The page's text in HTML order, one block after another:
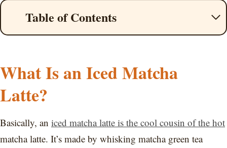
Table of Contents
What Is an Iced Matcha
Latte?
Basically, an iced matcha latte is the cool cousin of the hot
matcha latte. It’s made by whisking matcha green tea